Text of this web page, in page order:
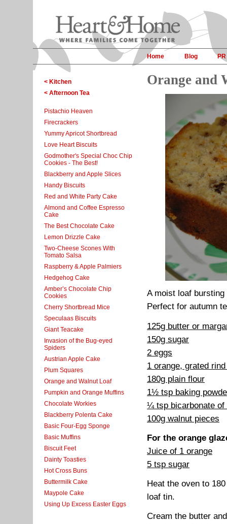
Home Blog PR
< Kitchen
< Afternoon Tea
Pistachio Heaven
Firecrackers
Yummy Apricot Shortbread
Love Heart Biscuits
Godmother's Special Choc Chip
Cookies - The Best!
Blackberry and Apple Slices
Handy Biscuits
Red and White Party Cake
Almond and Coffee Espresso
Cake
The Best Chocolate Cake
Lemon Drizzle Cake
Two-Cheese Scones With
Tomato Salsa
Raspberry & Apple Palmiers
Hedgehog Cake
Amber’s Chocolate Chip
Cookies
Cherry Shortbread Mice
Speculaas Biscuits
Giant Teacake
Invasion of the Bug-eyed
Spiders
Austrian Apple Cake
Plum Squares
Orange and Walnut Loaf
Pumpkin and Orange Muffins
Chocolate Workies
Blackberry Polenta Cake
Basic Four-Egg Sponge
Basic Muffins
Biscuit Feet
Dainty Toasties
Hot Cross Buns
Buttermilk Cake
Maypole Cake
Using Up Excess Easter Eggs
Orange and
A moist loaf
Perfect for autumn
125g butter or
150g sugar
2 eggs
1 orange, grated
180g plain flour
1½ tsp baking
¼ tsp bicarbonate of
100g walnut pieces
For the orange
Juice of 1 orange
5 tsp sugar
Heat the oven to
loaf tin.
Cream the butter